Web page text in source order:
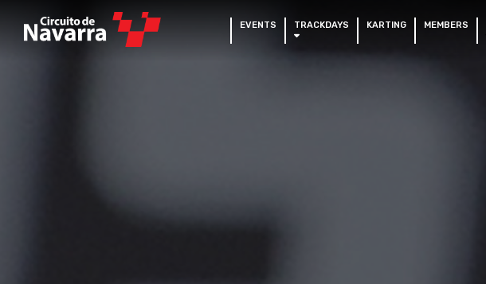
EVENTS TRACKDAYS KARTING MEMBERS